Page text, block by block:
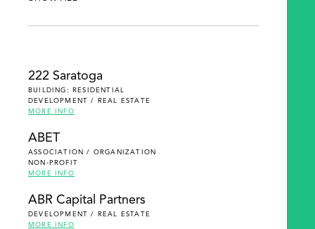
222 Saratoga
BUILDING: RESIDENTIAL
DEVELOPMENT / REAL ESTATE
MORE INFO
ABET
ASSOCIATION / ORGANIZATION
NON-PROFIT
MORE INFO
ABR Capital Partners
DEVELOPMENT / REAL ESTATE
MORE INFO